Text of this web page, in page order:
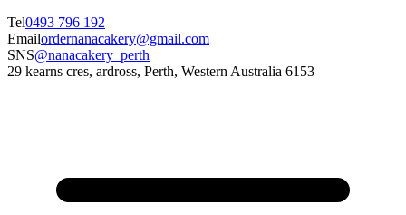
Tel0493 796 192
Emailordernanacakery@gmail.com
SNS@nanacakery_perth
29 kearns cres, ardross, Perth, Western Australia 6153